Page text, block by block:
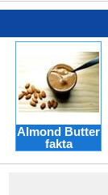
Almond Butter
fakta